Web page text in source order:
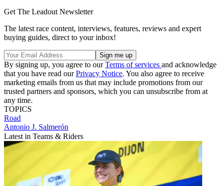
Get The Leadout Newsletter
The latest race content, interviews, features, reviews and expert
buying guides, direct to your inbox!
By signing up, you agree to ourTerms of services and acknowledge
that you have read ourPrivacy Notice. You also agree to receive
marketing emails from us that may include promotions from our
trusted partners and sponsors, which you can unsubscribe from at
any time.
TOPICS
Road
Antonio J. Salmerón
Latest in Teams & Riders